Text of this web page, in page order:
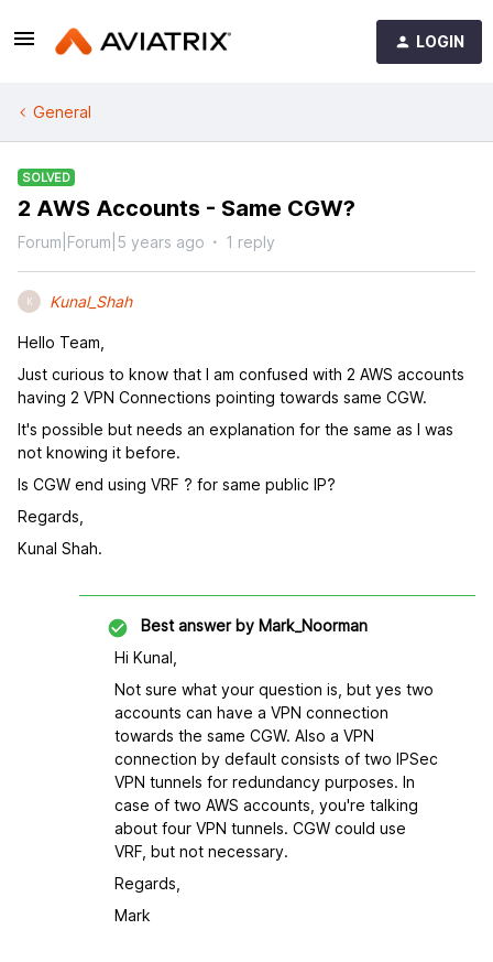
LOGIN
General
SOLVED
2 AWS Accounts - Same CGW?
Forum|Forum|5 years ago 1 reply
K Kunal_Shah
Hello Team,
Just curious to know that I am confused with 2 AWS accounts
having 2 VPN Connections pointing towards same CGW.
It's possible but needs an explanation for the same as I was
not knowing it before.
Is CGW end using VRF ? for same public IP?
Regards,
Kunal Shah.
Best answer by Mark_Noorman
Hi Kunal,
Not sure what your question is, but yes two
accounts can have a VPN connection
towards the same CGW. Also a VPN
connection by default consists of two IPSec
VPN tunnels for redundancy purposes. In
case of two AWS accounts, you're talking
about four VPN tunnels. CGW could use
VRF, but not necessary.
Regards,
Mark